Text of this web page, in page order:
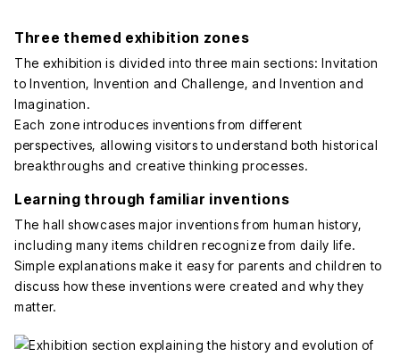
Three themed exhibition zones
The exhibition is divided into three main sections: Invitation
to Invention, Invention and Challenge, and Invention and
Imagination.
Each zone introduces inventions from different
perspectives, allowing visitors to understand both historical
breakthroughs and creative thinking processes.
Learning through familiar inventions
The hall showcases major inventions from human history,
including many items children recognize from daily life.
Simple explanations make it easy for parents and children to
discuss how these inventions were created and why they
matter.